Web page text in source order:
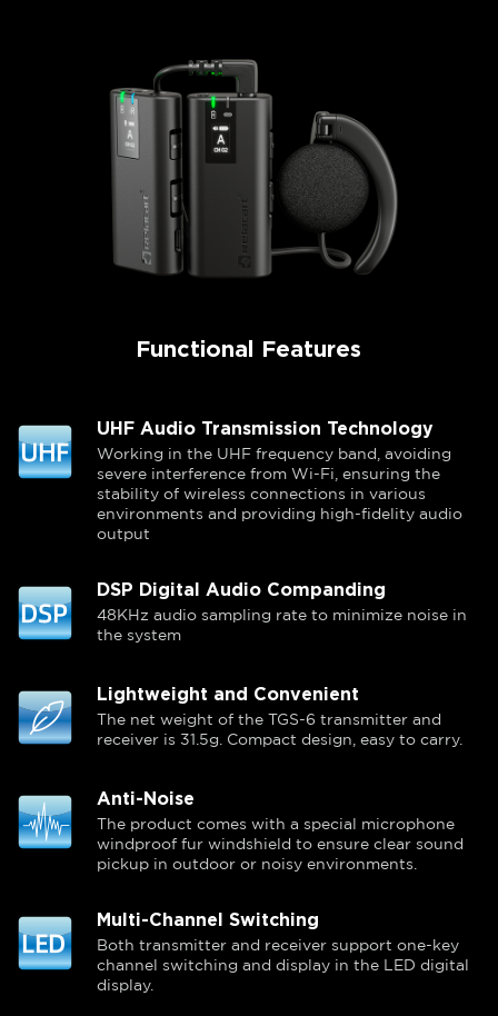
Functional Features
UHF Audio Transmission Technology
Working in the UHF frequency band, avoiding
severe interference from Wi-Fi, ensuring the
stability of wireless connections in various
environments and providing high-fidelity audio
output
DSP Digital Audio Companding
48KHz audio sampling rate to minimize noise in
the system
Lightweight and Convenient
The net weight of the TGS-6 transmitter and
receiver is 31.5g. Compact design, easy to carry.
Anti-Noise
The product comes with a special microphone
windproof fur windshield to ensure clear sound
pickup in outdoor or noisy environments.
Multi-Channel Switching
Both transmitter and receiver support one-key
channel switching and display in the LED digital
display.